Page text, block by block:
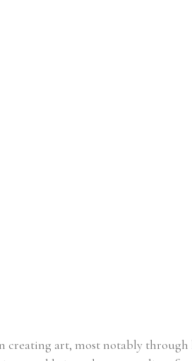
creating art, most notably